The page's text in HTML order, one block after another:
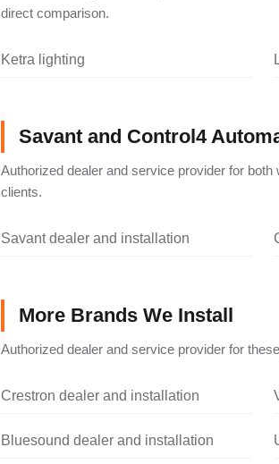
direct comparison.
Ketra lighting
Savant and Control4
Authorized dealer and service provider for
clients.
Savant dealer and installation
More Brands We Install
Authorized dealer and service provider for
Crestron dealer and installation
Bluesound dealer and installation